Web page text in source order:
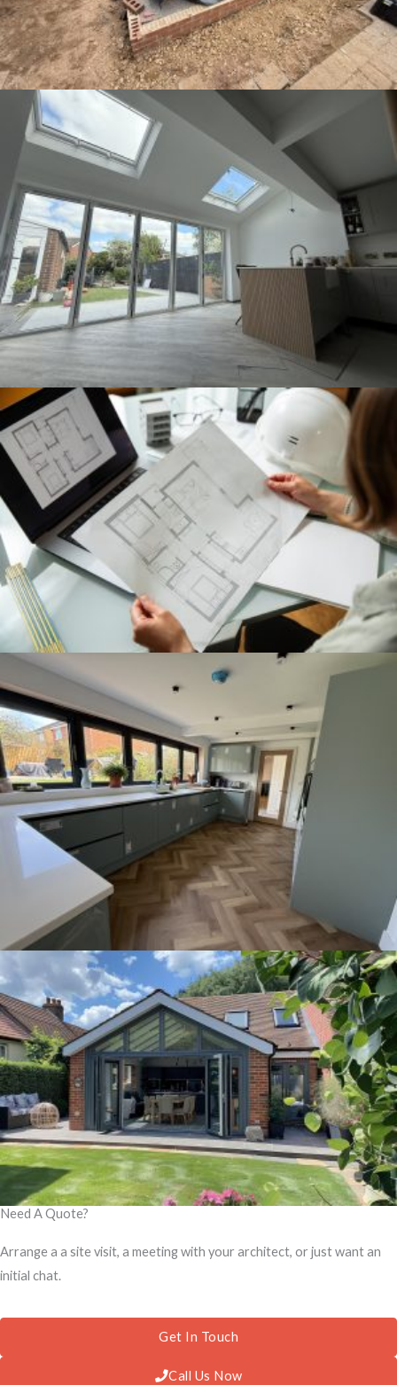
Need A Quote?
Arrange a a site visit, a meeting with your architect, or just want an
initial chat.
Get In Touch
Call Us Now